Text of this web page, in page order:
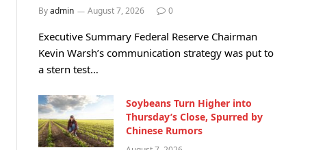
Byadmin August 7, 2026 0
Executive Summary Federal Reserve Chairman
Kevin Warsh’s communication strategy was put to
a stern test…
Soybeans Turn Higher into
Thursday’s Close, Spurred by
Chinese Rumors